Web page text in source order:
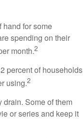
hand for some
spending on their
month.2
percent of households
using.2
Some of them
or series and keep it